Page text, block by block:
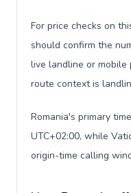
For price checks on
should confirm the
live landline or mobile
route context is
Romania's primary
UTC+02:00, while
origin-time calling